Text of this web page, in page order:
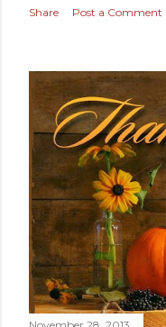
Share Post a Comment